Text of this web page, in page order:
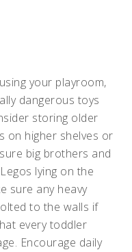
your playroom,
dangerous toys
storing older
on higher shelves or
big brothers and
lying on the
sure any heavy
to the walls if
every toddler
Encourage daily